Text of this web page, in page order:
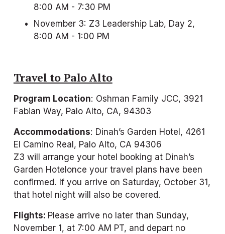
8:00 AM - 7:30 PM
November 3: Z3 Leadership Lab, Day 2,
8:00 AM - 1:00 PM
Travel to Palo Alto
Program Location: Oshman Family JCC, 3921
Fabian Way, Palo Alto, CA, 94303
Accommodations: Dinah’s Garden Hotel, 4261
El Camino Real, Palo Alto, CA 94306
Z3 will arrange your hotel booking at Dinah’s
Garden Hotelonce your travel plans have been
confirmed. If you arrive on Saturday, October 31,
that hotel night will also be covered.
Flights: Please arrive no later than Sunday,
November 1, at 7:00 AM PT, and depart no